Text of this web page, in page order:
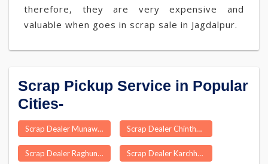
therefore, they are very expensive and
valuable when goes in scrap sale in Jagdalpur.
Scrap Pickup Service in Popular
Cities-
Scrap Dealer Munawar Abad Scrap Dealer Chinthakommadinne
Scrap Dealer Raghunathganj Scrap Dealer Karchhana